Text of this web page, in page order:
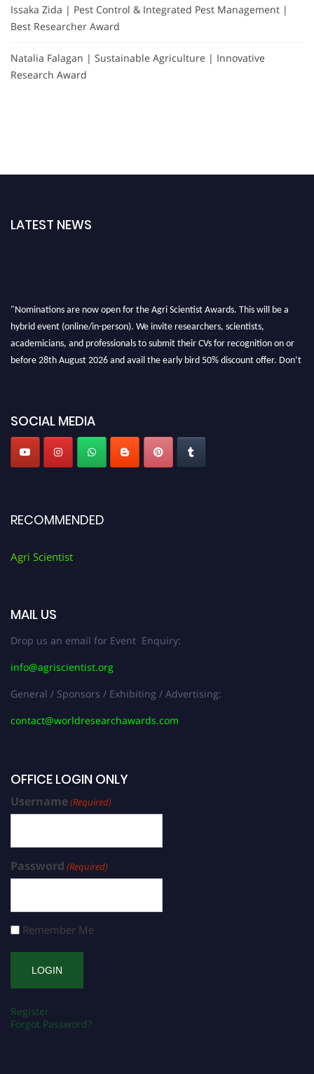
Issaka Zida | Pest Control & Integrated Pest Management |
Best Researcher Award
Natalia Falagan | Sustainable Agriculture | Innovative
Research Award
LATEST NEWS
"Nominations are now open for the Agri Scientist Awards. This will be a
hybrid event (online/in-person). We invite researchers, scientists,
academicians, and professionals to submit their CVs for recognition on or
before 28th August 2026 and avail the early bird 50% discount offer. Don’t
SOCIAL MEDIA
RECOMMENDED
Agri Scientist
MAIL US
Drop us an email for Event Enquiry:
info@agriscientist.org
General / Sponsors / Exhibiting / Advertising:
contact@worldresearchawards.com
OFFICE LOGIN ONLY
Username(Required)
Password (Required)
Remember Me
Register
Forgot Password?